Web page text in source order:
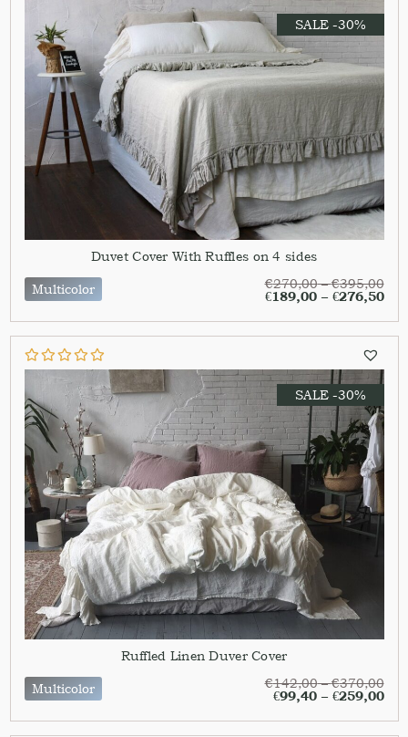
SALE -30%
Duvet Cover With Ruffles on 4 sides
Multicolor
€270,00–€395,00
€189,00– €276,50
SALE -30%
Ruffled Linen Duver Cover
Multicolor
€142,00–€370,00
€99,40– €259,00